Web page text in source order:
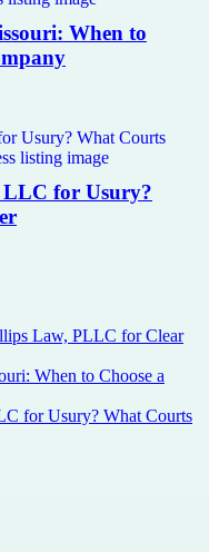
When to
LLC for Usury?
Law, PLLC for Clear
When to Choose a
for Usury? What Courts